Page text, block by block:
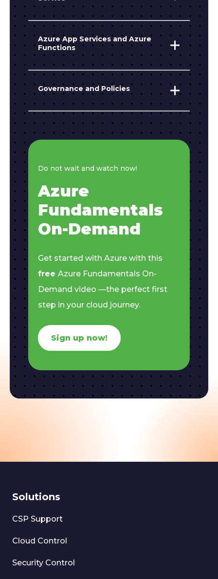
Azure App Services and Azure
Functions
Governance and Policies
Do not wait and watch now!
Azure
Fundamentals
On-Demand
Get started with Azure with this
freeAzure Fundamentals On-
Demand video —the perfect first
step in your cloud journey.
Sign up now!
Solutions
CSP Support
Cloud Control
Security Control